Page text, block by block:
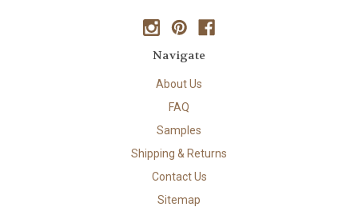
Navigate
About Us
FAQ
Samples
Shipping & Returns
Contact Us
Sitemap